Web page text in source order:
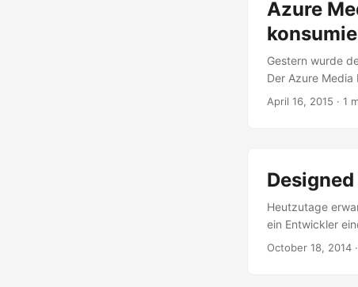
Azure
Gestern wurde
Der Azure
verschiedensten
durch Einfügen
zur Ankündigung
April 16, 2015 · 1
Heutzutage
ein Entwickler
Hilfsmittel um
October 18, 2014